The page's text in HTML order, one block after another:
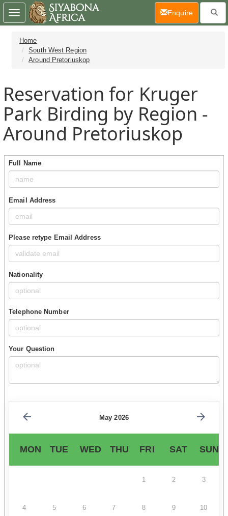
Home
South West Region
Around Pretoriuskop
Reservation for Kruger
Park Birding by Region -
Around Pretoriuskop
Full Name
Email Address
Please retype Email Address
Nationality
Telephone Number
Your Question
May 2026
MON TUE WED THU FRI SAT SUN
1 2 3
4 5 6 7 8 9 10
Toggle
navigation
Enquire(current)